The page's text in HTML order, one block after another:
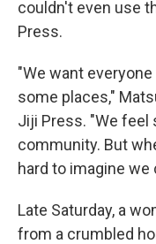
couldn't even use
Press.
"We want
some places,"
Jiji Press. "We
community. But
hard to imagine we
Late Saturday, a
from a crumbled